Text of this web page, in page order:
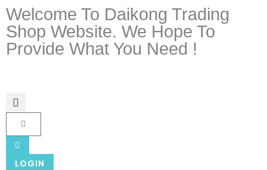
Welcome To Daikong Trading
Shop Website. We Hope To
Provide What You Need !
LOGIN